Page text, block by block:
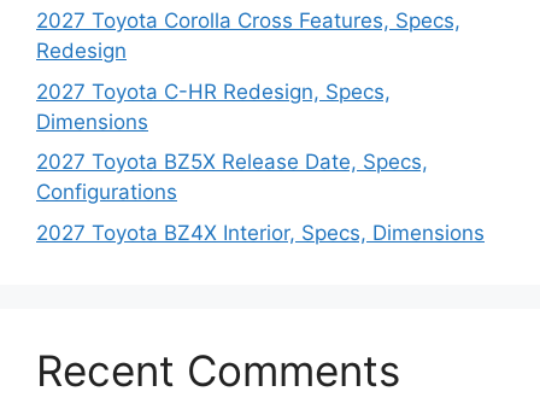
2027 Toyota Corolla Cross Features, Specs,
Redesign
2027 Toyota C-HR Redesign, Specs,
Dimensions
2027 Toyota BZ5X Release Date, Specs,
Configurations
2027 Toyota BZ4X Interior, Specs, Dimensions
Recent Comments